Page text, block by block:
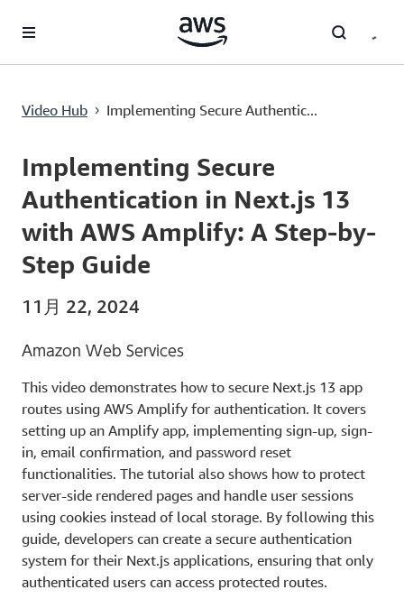
Video Hub › Implementing Secure Authentic...
Current
0:00 / Duration
20:24
Implementing Secure
Authentication in Next.js 13
with AWS Amplify: A Step-by-
Step Guide
11月 22, 2024
Amazon Web Services
This video demonstrates how to secure Next.js 13 app
routes using AWS Amplify for authentication. It covers
setting up an Amplify app, implementing sign-up, sign-
in, email confirmation, and password reset
functionalities. The tutorial also shows how to protect
server-side rendered pages and handle user sessions
using cookies instead of local storage. By following this
guide, developers can create a secure authentication
system for their Next.js applications, ensuring that only
authenticated users can access protected routes.